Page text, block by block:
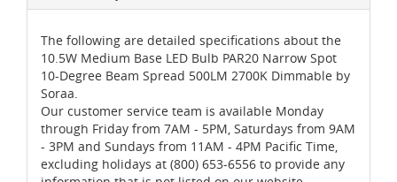
The following are detailed specifications about the
10.5W Medium Base LED Bulb PAR20 Narrow Spot
10-Degree Beam Spread 500LM 2700K Dimmable by
Soraa.
Our customer service team is available Monday
through Friday from 7AM - 5PM, Saturdays from 9AM
- 3PM and Sundays from 11AM - 4PM Pacific Time,
excluding holidays at (800) 653-6556 to provide any